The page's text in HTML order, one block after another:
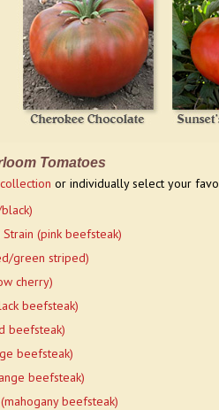
Tomatoes
or individually select your
(pink beefsteak)
green striped)
cherry)
beefsteak)
beefsteak)
beefsteak)
beefsteak)
beefsteak)